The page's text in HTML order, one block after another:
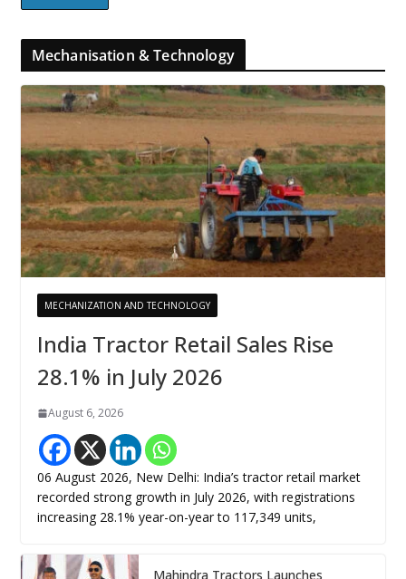
Mechanisation & Technology
MECHANIZATION AND TECHNOLOGY
India Tractor Retail Sales Rise
28.1% in July 2026
August 6, 2026
06 August 2026, New Delhi: India’s tractor retail market
recorded strong growth in July 2026, with registrations
increasing 28.1% year-on-year to 117,349 units,
Mahindra Tractors Launches